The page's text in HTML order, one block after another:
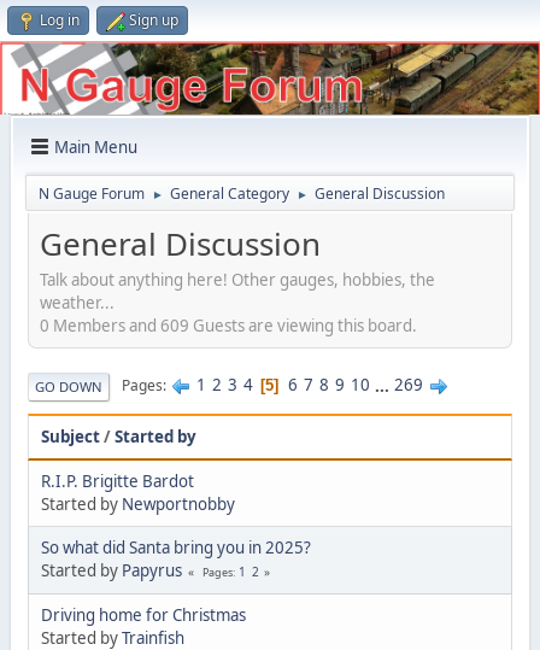
Log in Sign up
Main Menu
N Gauge Forum ► General Category ► General Discussion
General Discussion
Talk about anything here! Other gauges, hobbies, the
weather...
0 Members and 609 Guests are viewing this board.
GO DOWN Pages 1 2 3 4 5 6 7 8 9 10 ... 269
Subject/Started by
R.I.P. Brigitte Bardot
Started by Newportnobby
So what did Santa bring you in 2025?
Started by Papyrus Pages 1 2
Driving home for Christmas
Started byTrainfish